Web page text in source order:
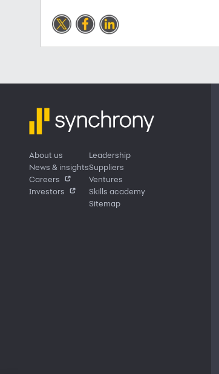
About us
News & insights
Careers
Investors
Leadership
Suppliers
Ventures
Skills academy
Sitemap